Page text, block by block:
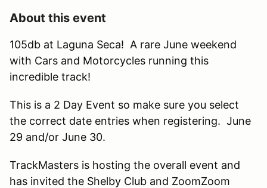
About this event
105db at Laguna Seca! A rare June weekend
with Cars and Motorcycles running this
incredible track!
This is a 2 Day Event so make sure you select
the correct date entries when registering. June
29 and/or June 30.
TrackMasters is hosting the overall event and
has invited the Shelby Club and ZoomZoom